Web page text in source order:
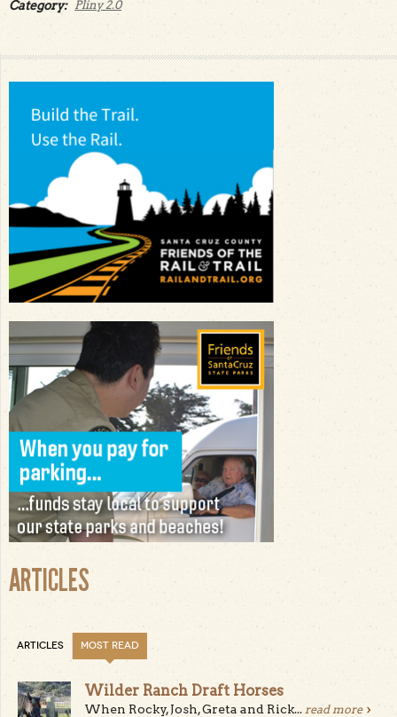
Category: Pliny 2.0
ARTICLES
ARTICLES MOST READ
Wilder Ranch Draft Horses
When Rocky, Josh, Greta and Rick... read more